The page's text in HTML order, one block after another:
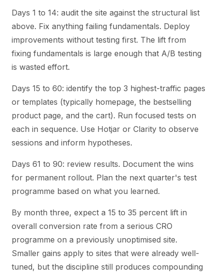
Days 1 to 14: audit the site against the structural list
above. Fix anything failing fundamentals. Deploy
improvements without testing first. The lift from
fixing fundamentals is large enough that A/B testing
is wasted effort.
Days 15 to 60: identify the top 3 highest-traffic pages
or templates (typically homepage, the bestselling
product page, and the cart). Run focused tests on
each in sequence. Use Hotjar or Clarity to observe
sessions and inform hypotheses.
Days 61 to 90: review results. Document the wins
for permanent rollout. Plan the next quarter's test
programme based on what you learned.
By month three, expect a 15 to 35 percent lift in
overall conversion rate from a serious CRO
programme on a previously unoptimised site.
Smaller gains apply to sites that were already well-
tuned, but the discipline still produces compounding